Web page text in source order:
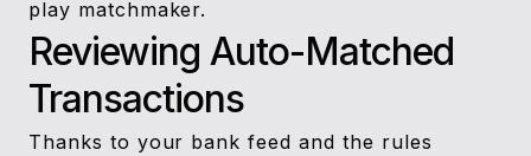
play matchmaker.
Reviewing Auto-Matched
Transactions
Thanks to your bank feed and the rules